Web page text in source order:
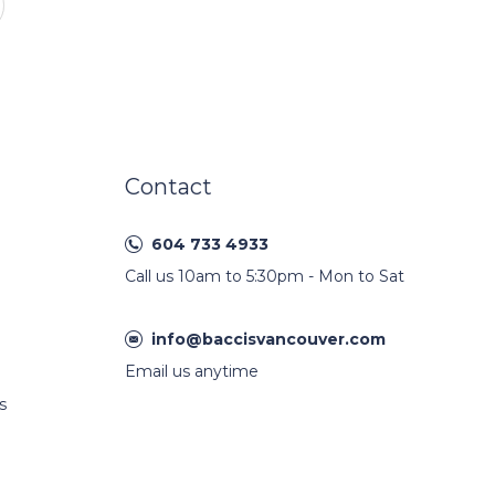
Contact
604 733 4933
Call us 10am to 5:30pm - Mon to Sat
info@baccisvancouver.com
Email us anytime